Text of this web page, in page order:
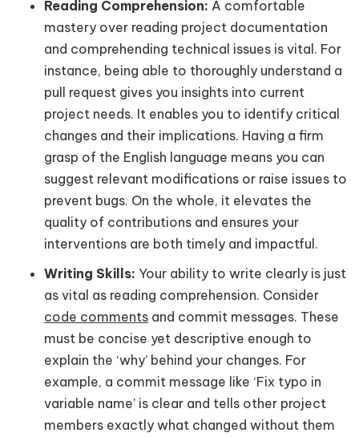
Reading Comprehension: A comfortable
mastery over reading project documentation
and comprehending technical issues is vital. For
instance, being able to thoroughly understand a
pull request gives you insights into current
project needs. It enables you to identify critical
changes and their implications. Having a firm
grasp of the English language means you can
suggest relevant modifications or raise issues to
prevent bugs. On the whole, it elevates the
quality of contributions and ensures your
interventions are both timely and impactful.
Writing Skills: Your ability to write clearly is just
as vital as reading comprehension. Consider
code comments and commit messages. These
must be concise yet descriptive enough to
explain the ‘why’ behind your changes. For
example, a commit message like ‘Fix typo in
variable name’ is clear and tells other project
members exactly what changed without them